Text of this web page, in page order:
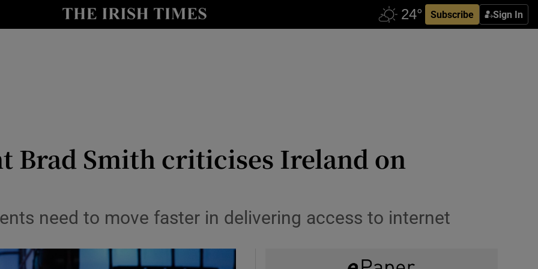
Subscribe Sign In
Show Life & Style sub sections
Brad Smith criticises Ireland on
need to move faster in delivering access to internet